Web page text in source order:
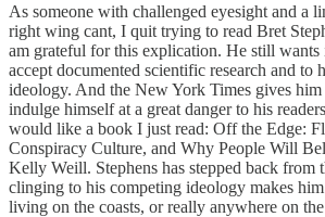
As someone with challenged eyesight and a
right wing cant, I quit trying to read Bret
am grateful for this explication. He still
accept documented scientific research and to
ideology. And the New York Times gives
indulge himself at a great danger to his
would like a book I just read: Off the Edge:
Conspiracy Culture, and Why People Will
Kelly Weill. Stephens has stepped back from
clinging to his competing ideology makes
living on the coasts, or really anywhere on